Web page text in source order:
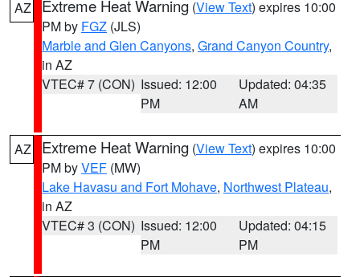
AZ Extreme Heat Warning (View Text) expires 10:00
PM by FGZ (JLS)
Marble and Glen Canyons, Grand Canyon Country,
in AZ
VTEC# 7 (CON) Issued: 12:00
PM
Updated: 04:35
AM
AZ Extreme Heat Warning (View Text) expires 10:00
PM byVEF (MW)
Lake Havasu and Fort Mohave, Northwest Plateau,
in AZ
VTEC# 3 (CON) Issued: 12:00
PM
Updated: 04:15
PM